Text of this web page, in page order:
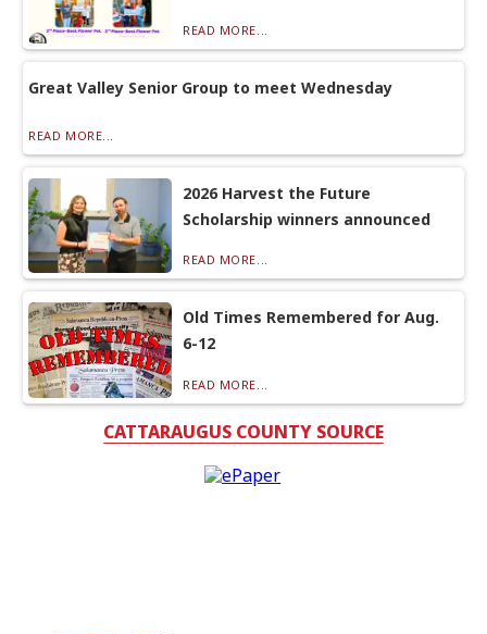
READ MORE...
Great Valley Senior Group to meet Wednesday
READ MORE...
2026 Harvest the Future
Scholarship winners announced
READ MORE...
Old Times Remembered for Aug.
6-12
READ MORE...
CATTARAUGUS COUNTY SOURCE